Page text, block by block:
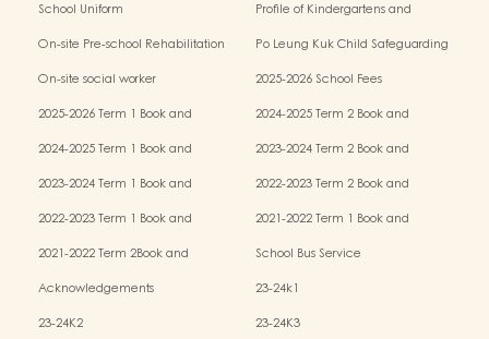
School Uniform
Profile of Kindergartens and
On-site Pre-school Rehabilitation
Po Leung Kuk Child Safeguarding
On-site social worker
2025-2026 School Fees
2025-2026 Term 1 Book and
2024-2025 Term 2 Book and
2024-2025 Term 1 Book and
2023-2024 Term 2 Book and
2023-2024 Term 1 Book and
2022-2023 Term 2 Book and
2022-2023 Term 1 Book and
2021-2022 Term 1 Book and
2021-2022 Term 2Book and
School Bus Service
Acknowledgements
23-24k1
23-24K2
23-24K3